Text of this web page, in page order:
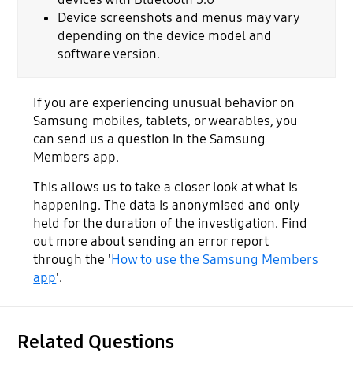
Device screenshots and menus may vary
depending on the device model and
software version.
If you are experiencing unusual behavior on
Samsung mobiles, tablets, or wearables, you
can send us a question in the Samsung
Members app.
This allows us to take a closer look at what is
happening. The data is anonymised and only
held for the duration of the investigation. Find
out more about sending an error report
through the 'How to use the Samsung Members
app'.
Related Questions